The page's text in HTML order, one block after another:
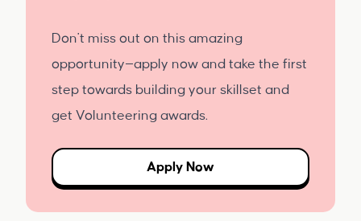
Don't miss out on this amazing
opportunity—apply now and take the first
step towards building your skillset and
get Volunteering awards.
Apply Now